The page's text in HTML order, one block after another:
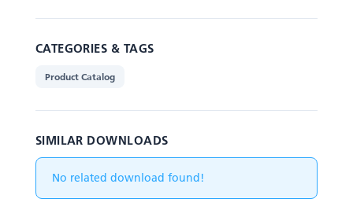
CATEGORIES & TAGS
Product Catalog
SIMILAR DOWNLOADS
No related download found!